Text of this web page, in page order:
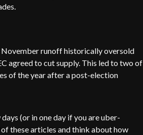
November runoff historically oversold
agreed to cut supply. This led to two of
of the year after a post-election
(or in one day if you are uber-
these articles and think about how